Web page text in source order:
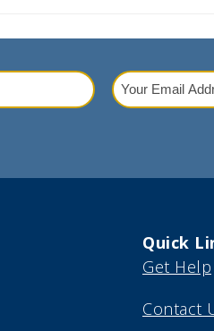
Your
Email
Quick
Get Help
Contact